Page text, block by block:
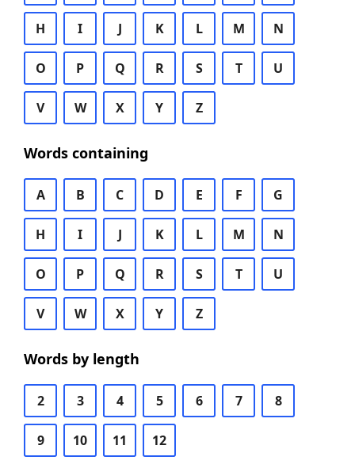
H I J K L M N
O P Q R S T U
V W X Y Z
Words containing
A B C D E F G
H I J K L M N
O P Q R S T U
V W X Y Z
Words by length
2 3 4 5 6 7 8
9 10 11 12